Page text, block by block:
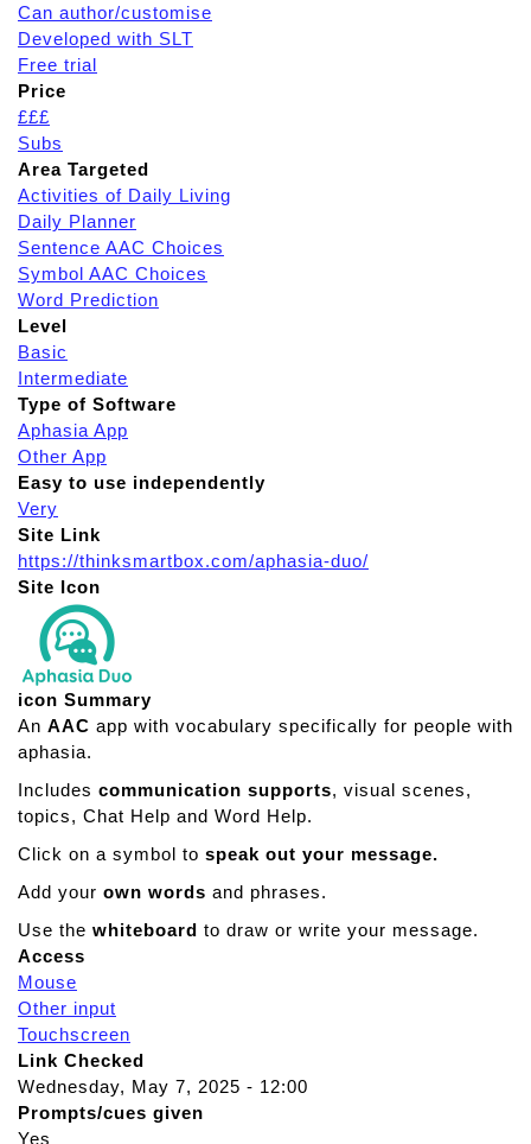
Can author/customise
Developed with SLT
Free trial
Price
£££
Subs
Area Targeted
Activities of Daily Living
Daily Planner
Sentence AAC Choices
Symbol AAC Choices
Word Prediction
Level
Basic
Intermediate
Type of Software
Aphasia App
Other App
Easy to use independently
Very
Site Link
https://thinksmartbox.com/aphasia-duo/
Site Icon
icon Summary
An AAC app with vocabulary specifically for people with
aphasia.
Includes communication supports, visual scenes,
topics, Chat Help and Word Help.
Click on a symbol to speak out your message.
Add your own words and phrases.
Use the whiteboard to draw or write your message.
Access
Mouse
Other input
Touchscreen
Link Checked
Wednesday, May 7, 2025 - 12:00
Prompts/cues given
Yes